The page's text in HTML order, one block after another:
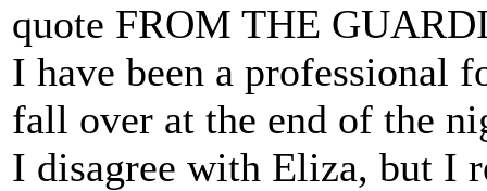
quote FROM THE
I have been a professional
fall over at the end of the
I disagree with Eliza, but I